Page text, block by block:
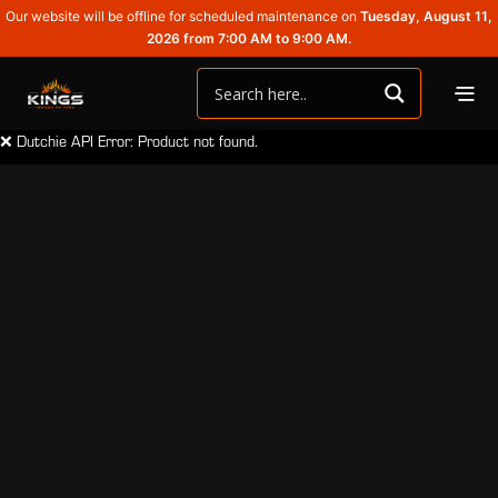
Our website will be offline for scheduled maintenance on Tuesday, August 11,
2026 from 7:00 AM to 9:00 AM.
❌ Dutchie API Error: Product not found.